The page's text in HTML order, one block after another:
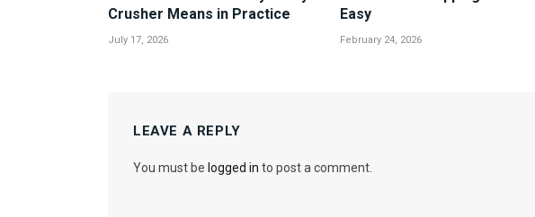
Crusher Means in Practice
July 17, 2026
Easy
February 24, 2026
LEAVE A REPLY
You must be logged in to post a comment.